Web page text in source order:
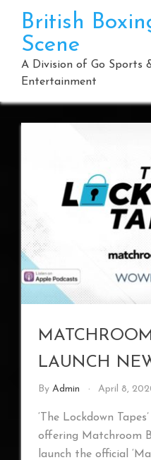
content
British
Scene
A Division of Go Sports
Entertainment
LAUNCH
By Admin April 8,
‘The Lockdown
offering Matchroom
launch the official